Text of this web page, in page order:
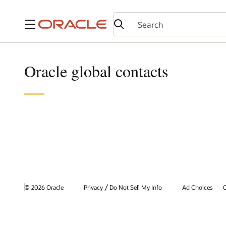
Menu
Oracle global contacts
© 2026 Oracle Privacy / Do Not Sell My Info Ad Choices